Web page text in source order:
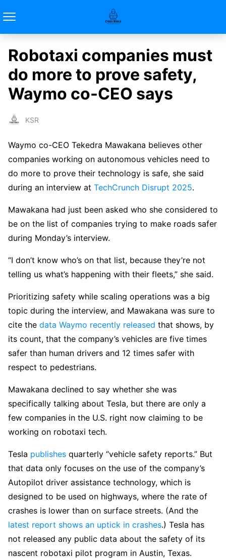
Robotaxi companies must
do more to prove safety,
Waymo co-CEO says
KSR
Waymo co-CEO Tekedra Mawakana believes other
companies working on autonomous vehicles need to
do more to prove their technology is safe, she said
during an interview at TechCrunch Disrupt 2025.
Mawakana had just been asked who she considered to
be on the list of companies trying to make roads safer
during Monday’s interview.
“I don’t know who’s on that list, because they’re not
telling us what’s happening with their fleets,” she said.
Prioritizing safety while scaling operations was a big
topic during the interview, and Mawakana was sure to
cite the data Waymo recently released that shows, by
its count, that the company’s vehicles are five times
safer than human drivers and 12 times safer with
respect to pedestrians.
Mawakana declined to say whether she was
specifically talking about Tesla, but there are only a
few companies in the U.S. right now claiming to be
working on robotaxi tech.
Tesla publishes quarterly “vehicle safety reports.” But
that data only focuses on the use of the company’s
Autopilot driver assistance technology, which is
designed to be used on highways, where the rate of
crashes is lower than on surface streets. (And the
latest report shows an uptick in crashes.) Tesla has
not released any public data about the safety of its
nascent robotaxi pilot program in Austin, Texas.